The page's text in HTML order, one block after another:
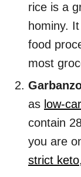
rice is a
hominy.
food
most
as low-
contain
you are
strict keto